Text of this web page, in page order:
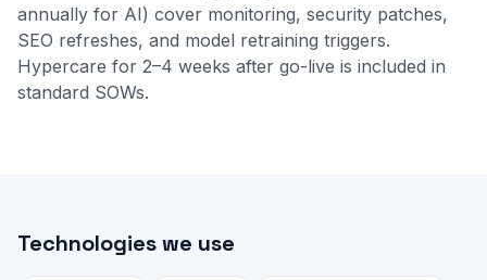
annually for AI) cover monitoring, security patches,
SEO refreshes, and model retraining triggers.
Hypercare for 2–4 weeks after go-live is included in
standard SOWs.
Technologies we use